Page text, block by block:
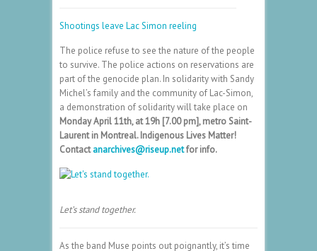
Shootings leave Lac Simon reeling
The police refuse to see the nature of the people
to survive. The police actions on reservations are
part of the genocide plan. In solidarity with Sandy
Michel’s family and the community of Lac-Simon,
a demonstration of solidarity will take place on
Monday April 11th, at 19h [7.00 pm], metro Saint-
Laurent in Montreal. Indigenous Lives Matter!
Contactanarchives@riseup.netfor info.
Let’s stand together.
As the band Muse points out poignantly, it’s time